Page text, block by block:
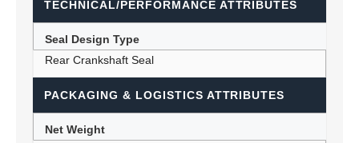
TECHNICAL/PERFORMANCE ATTRIBUTES
Seal Design Type
Rear Crankshaft Seal
PACKAGING & LOGISTICS ATTRIBUTES
Net Weight